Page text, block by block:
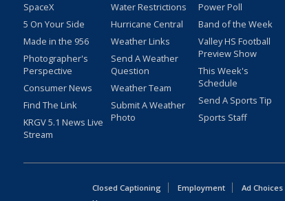
SpaceX
5 On Your Side
Made in the 956
Photographer's
Perspective
Consumer News
Find The Link
KRGV 5.1 News Live
Stream
Water Restrictions
Hurricane Central
Weather Links
Send A Weather
Question
Weather Team
Submit A Weather
Photo
Power Poll
Band of the Week
Valley HS Football
Preview Show
This Week's
Schedule
Send A Sports Tip
Sports Staff
Closed Captioning Employment Ad Choices